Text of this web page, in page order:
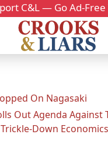
C&L — Go Ad-Free
On Nagasaki
Out Agenda Against
Down